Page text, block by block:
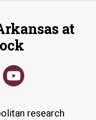
at
research